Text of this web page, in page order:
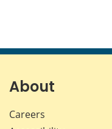
About
Careers